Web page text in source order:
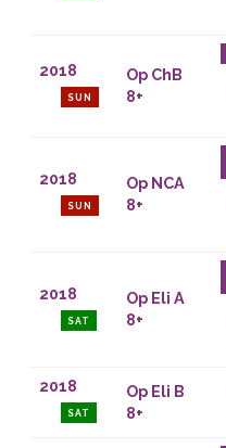
2018
SUN
Op ChB
8+
2018
SUN
Op NCA
8+
2018
SAT
Op Eli A
8+
2018
SAT
Op Eli B
8+